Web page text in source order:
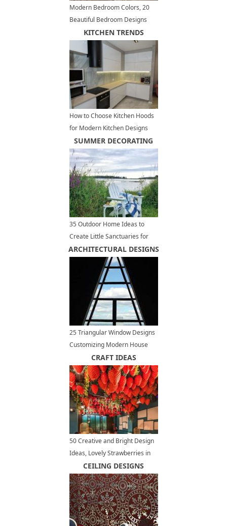
Modern Bedroom Colors, 20
Beautiful Bedroom Designs
and Decorating Ideas
KITCHEN TRENDS
How to Choose Kitchen Hoods
for Modern Kitchen Designs
and Remodeling Projects
SUMMER DECORATING
35 Outdoor Home Ideas to
Create Little Sanctuaries for
Complete Relaxation
ARCHITECTURAL DESIGNS
25 Triangular Window Designs
Customizing Modern House
Exterior and Interior Design
CRAFT IDEAS
50 Creative and Bright Design
Ideas, Lovely Strawberries in
Modern Interiors
CEILING DESIGNS